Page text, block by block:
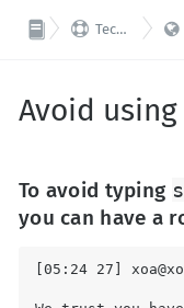
 Technical Support 
Avoid
To avoid typing
you can have a
[05:24 27]